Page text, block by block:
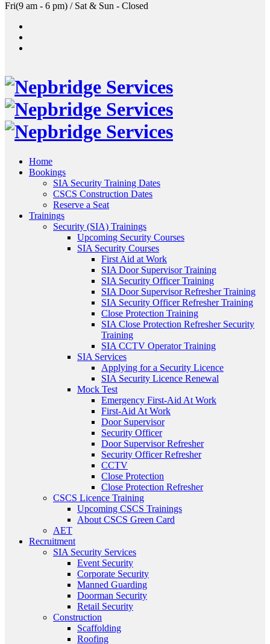
Fri(9 am - 6 pm) / Sat & Sun - Closed
Home
Bookings
SIA Security Training Dates
CSCS Construction Dates
Reserve a Seat
Trainings
Security (SIA) Trainings
Upcoming Security Courses
SIA Security Courses
First Aid at Work
SIA Door Supervisor Training
SIA Security Officer Training
SIA Door Supervisor Refresher Training
SIA Security Officer Refresher Training
Close Protection Training
SIA Close Protection Refresher Security
Training
SIA CCTV Operator Training
SIA Services
Applying for a Security Licence
SIA Security Licence Renewal
Mock Test
Emergency First-Aid At Work
First-Aid At Work
Door Supervisor
Security Officer
Door Supervisor Refresher
Security Officer Refresher
CCTV
Close Protection
Close Protection Refresher
CSCS Licence Training
Upcoming CSCS Trainings
About CSCS Green Card
AET
Recruitment
SIA Security Services
Event Security
Corporate Security
Manned Guarding
Doorman Security
Retail Security
Construction
Scaffolding
Roofing